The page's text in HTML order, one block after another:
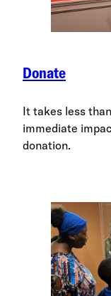
Donate
It takes less
immediate
donation.